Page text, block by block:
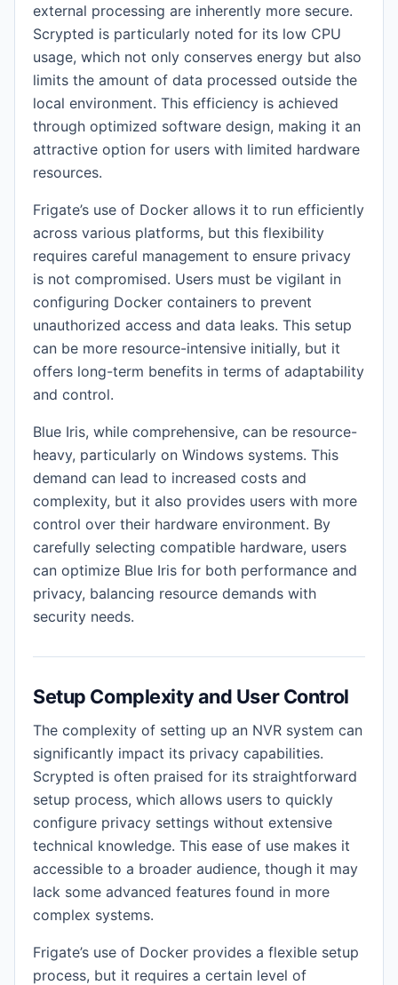
external processing are inherently more secure.
Scrypted is particularly noted for its low CPU
usage, which not only conserves energy but also
limits the amount of data processed outside the
local environment. This efficiency is achieved
through optimized software design, making it an
attractive option for users with limited hardware
resources.
Frigate’s use of Docker allows it to run efficiently
across various platforms, but this flexibility
requires careful management to ensure privacy
is not compromised. Users must be vigilant in
configuring Docker containers to prevent
unauthorized access and data leaks. This setup
can be more resource-intensive initially, but it
offers long-term benefits in terms of adaptability
and control.
Blue Iris, while comprehensive, can be resource-
heavy, particularly on Windows systems. This
demand can lead to increased costs and
complexity, but it also provides users with more
control over their hardware environment. By
carefully selecting compatible hardware, users
can optimize Blue Iris for both performance and
privacy, balancing resource demands with
security needs.
Setup Complexity and User Control
The complexity of setting up an NVR system can
significantly impact its privacy capabilities.
Scrypted is often praised for its straightforward
setup process, which allows users to quickly
configure privacy settings without extensive
technical knowledge. This ease of use makes it
accessible to a broader audience, though it may
lack some advanced features found in more
complex systems.
Frigate’s use of Docker provides a flexible setup
process, but it requires a certain level of